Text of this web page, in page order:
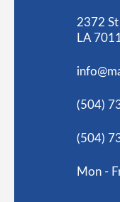
2372 St
LA
(504)
(504)
Mon -